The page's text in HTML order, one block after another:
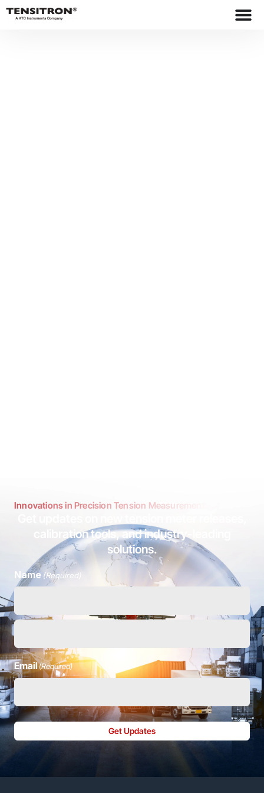
Innovations in Precision Tension Measurement
calibration tools, and industry-leading
solutions.
Name (Required)
Email(Required)
Get Updates